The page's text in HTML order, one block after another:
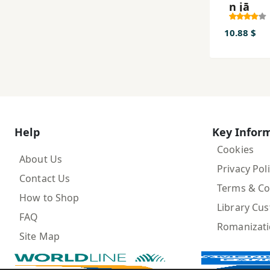
n jā
10.88 $
Help
About Us
Contact Us
How to Shop
FAQ
Site Map
Key
Cookies
Privacy
Terms &
Library